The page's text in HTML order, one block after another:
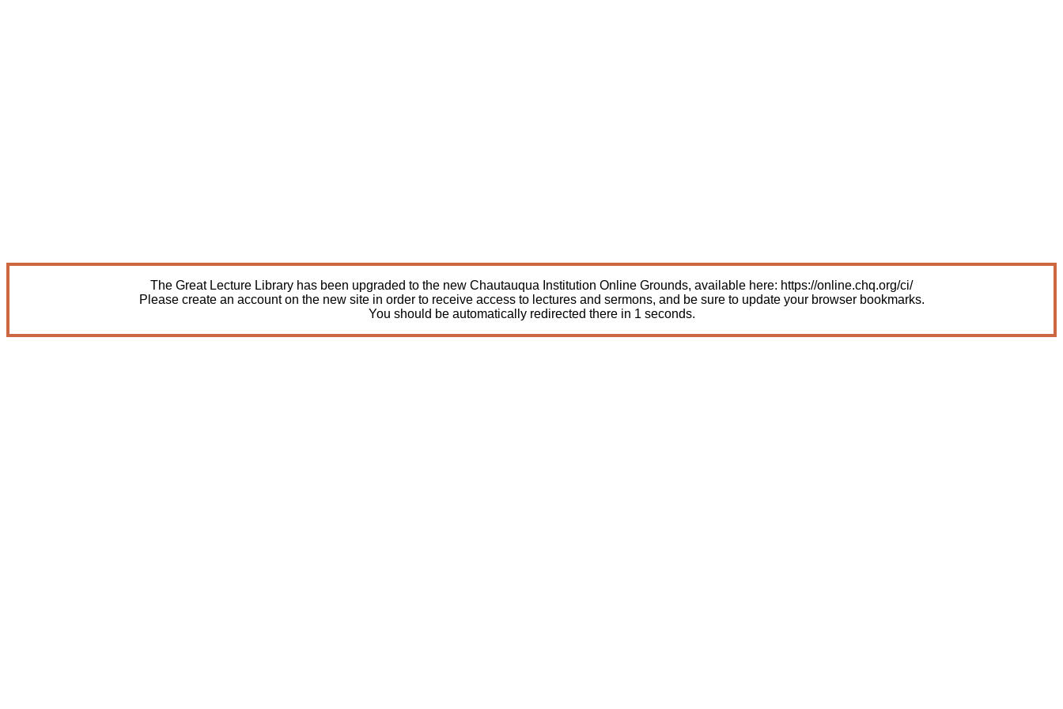
The Great Lecture Library has been upgraded to the new Chautauqua Institution Online Grounds, available here: https://online.chq.org/ci/
Please create an account on the new site in order to receive access to lectures and sermons, and be sure to update your browser bookmarks.
You should be automatically redirected there in 1 seconds.